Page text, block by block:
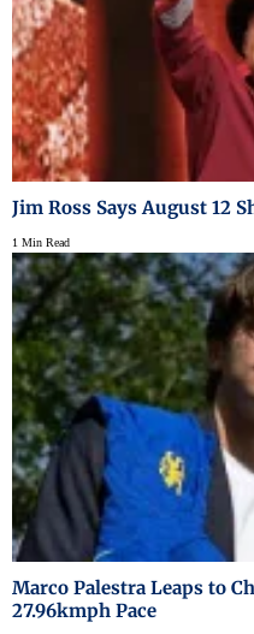
Jim Ross Says August 12
1 Min Read
Marco Palestra Leaps to
27.96kmph Pace